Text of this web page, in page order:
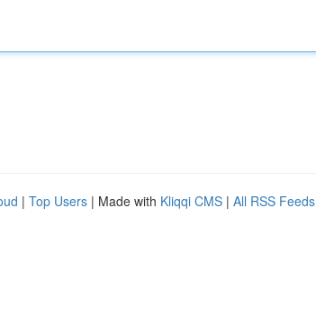
| Top Users | Made with Kliqqi CMS | All RSS Feeds